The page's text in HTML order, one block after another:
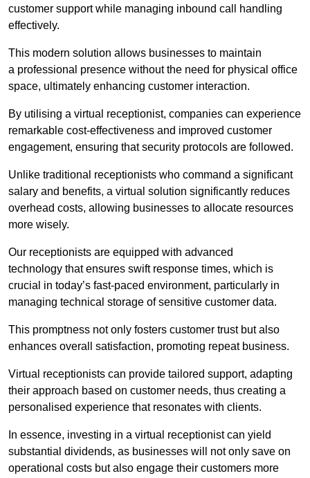
customer support while managing inbound call handling
effectively.
This modern solution allows businesses to maintain
a professional presence without the need for physical office
space, ultimately enhancing customer interaction.
By utilising a virtual receptionist, companies can experience
remarkable cost-effectiveness and improved customer
engagement, ensuring that security protocols are followed.
Unlike traditional receptionists who command a significant
salary and benefits, a virtual solution significantly reduces
overhead costs, allowing businesses to allocate resources
more wisely.
Our receptionists are equipped with advanced
technology that ensures swift response times, which is
crucial in today’s fast-paced environment, particularly in
managing technical storage of sensitive customer data.
This promptness not only fosters customer trust but also
enhances overall satisfaction, promoting repeat business.
Virtual receptionists can provide tailored support, adapting
their approach based on customer needs, thus creating a
personalised experience that resonates with clients.
In essence, investing in a virtual receptionist can yield
substantial dividends, as businesses will not only save on
operational costs but also engage their customers more